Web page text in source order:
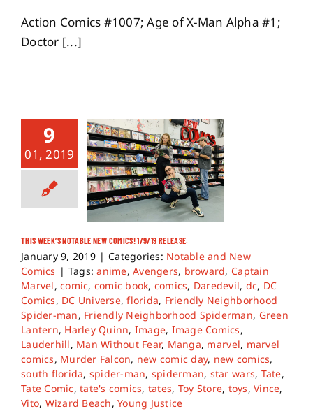
Action Comics #1007; Age of X-Man Alpha #1;
Doctor [...]
9
01, 2019
THIS WEEK’S NOTABLE NEW COMICS! 1/9/19 RELEASE.
January 9, 2019 | Categories: Notable and New
Comics | Tags:anime,Avengers, broward, Captain
Marvel,comic, comic book, comics, Daredevil, dc, DC
Comics, DC Universe,florida, Friendly Neighborhood
Spider-man, Friendly Neighborhood Spiderman, Green
Lantern, Harley Quinn, Image, Image Comics,
Lauderhill, Man Without Fear, Manga, marvel, marvel
comics, Murder Falcon, new comic day, new comics,
south florida, spider-man, spiderman, star wars, Tate,
Tate Comic,tate's comics, tates, Toy Store, toys,Vince,
Vito, Wizard Beach,Young Justice